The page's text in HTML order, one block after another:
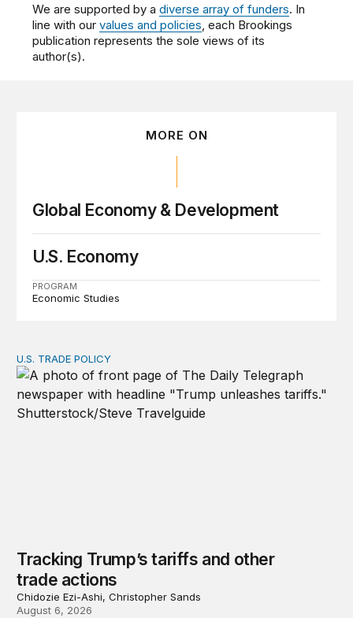
We are supported by adiverse array of funders. In
line with ourvalues and policies, each Brookings
publication represents the sole views of its
author(s).
MORE ON
Global Economy & Development
U.S. Economy
PROGRAM
Economic Studies
Tracking Trump’s tariffs and other trade actions
U.S. TRADE POLICY
Tracking Trump’s tariffs and other
trade actions
Chidozie Ezi-Ashi, Christopher Sands
August 6, 2026